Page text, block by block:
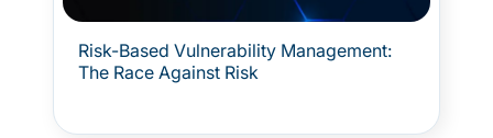
Risk-Based Vulnerability Management:
The Race Against Risk